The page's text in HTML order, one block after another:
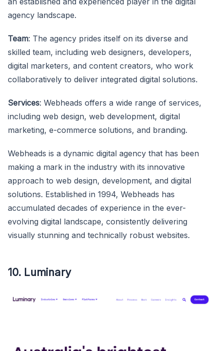
agency landscape.
Team: The agency prides itself on its diverse and
skilled team, including web designers, developers,
digital marketers, and content creators, who work
collaboratively to deliver integrated digital solutions.
Services: Webheads offers a wide range of services,
including web design, web development, digital
marketing, e-commerce solutions, and branding.
Webheads is a dynamic digital agency that has been
making a mark in the industry with its innovative
approach to web design, development, and digital
solutions. Established in 1994, Webheads has
accumulated decades of experience in the ever-
evolving digital landscape, consistently delivering
visually stunning and technically robust websites.
10. Luminary